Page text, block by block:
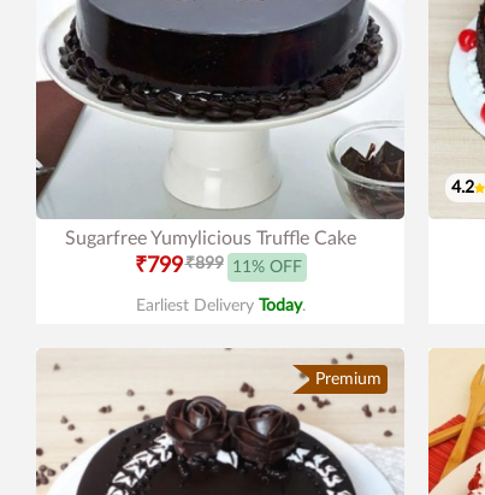
Sugarfree Yumylicious Truffle Cake
₹799₹899 11% OFF
Earliest Delivery Today.
4.2
Premium